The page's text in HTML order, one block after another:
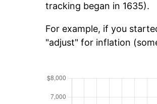
tracking began in 1635).
For example, if you
"adjust" for inflation